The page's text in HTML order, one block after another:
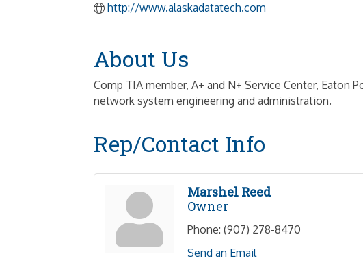
http://www.alaskadatatech.com
About Us
Comp TIA member, A+ and N+ Service Center, Eaton
network system engineering and administration.
Rep/Contact Info
Marshel Reed
Owner
Phone: (907) 278-8470
Send an Email